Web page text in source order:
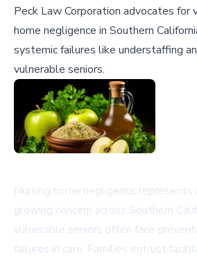
Peck Law Corporation advocates for
home negligence in Southern
systemic failures like understaffing
vulnerable seniors.
Nursing home negligence represents
growing concern across Southern
vulnerable seniors often face
failures in care. Families entrust